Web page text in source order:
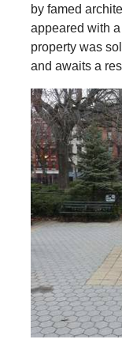
by famed
appeared with
property was
and awaits a